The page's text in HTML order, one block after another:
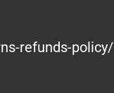
refunds-policy/